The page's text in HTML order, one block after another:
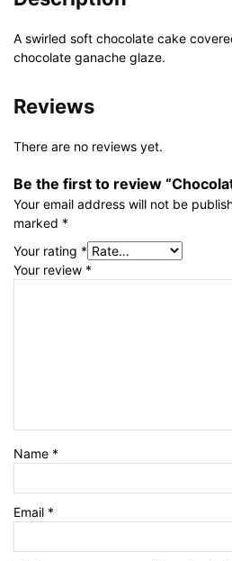
A swirled soft chocolate cake
chocolate ganache glaze.
Reviews
There are no reviews yet.
Be the first to review
Your email address will not be
marked *
Your rating *
Your review *
Name *
Email *